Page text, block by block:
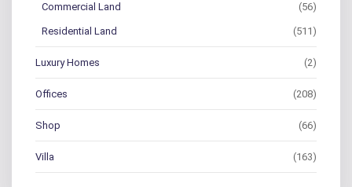
Commercial Land (56)
Residential Land (511)
Luxury Homes (2)
Offices (208)
Shop (66)
Villa (163)